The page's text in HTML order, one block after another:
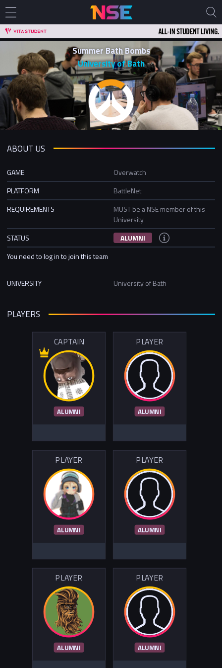
Summer Bath Bombs
University of Bath
ABOUT US
GAME
Overwatch
PLATFORM
BattleNet
REQUIREMENTS
MUST be a NSE member of this
University
STATUS
ALUMNI
You need to log in to join this team
UNIVERSITY University of Bath
PLAYERS
CAPTAIN
ALUMNI
PLAYER
ALUMNI
PLAYER
ALUMNI
PLAYER
ALUMNI
PLAYER
ALUMNI
PLAYER
ALUMNI